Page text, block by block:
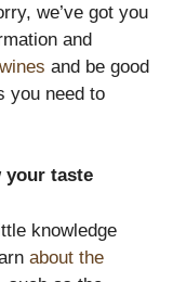
we’ve got you
and
and be good
you need to
your taste
knowledge
about the